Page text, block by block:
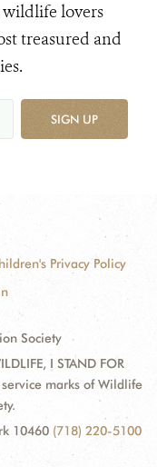
lovers
treasured and
SIGN UP
Privacy Policy
Society
I STAND FOR
service marks of Wildlife
10460 (718) 220-5100